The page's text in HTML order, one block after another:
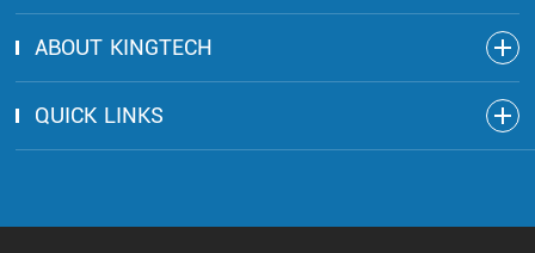
ABOUT KINGTECH
QUICK LINKS